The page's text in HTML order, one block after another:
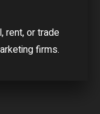
rent, or trade
firms.